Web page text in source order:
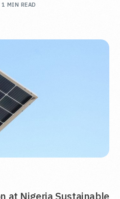
1 MIN READ
at Nigeria Sustainable